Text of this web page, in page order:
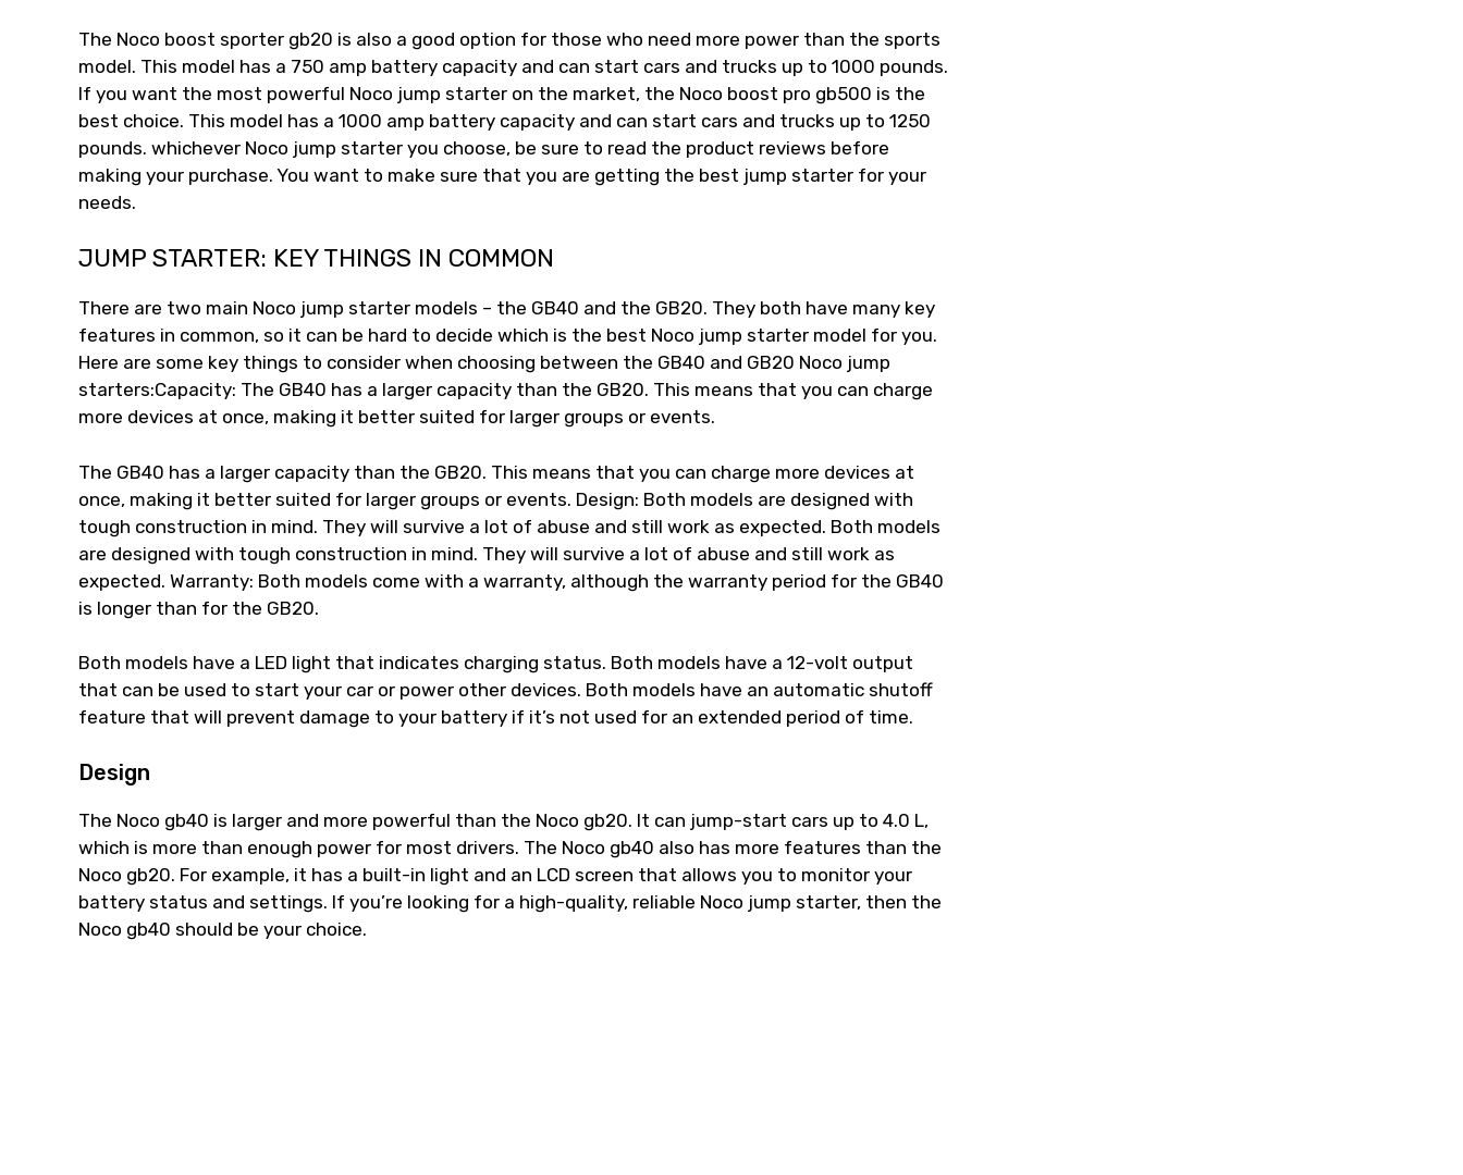
The Noco boost sporter gb20 is also a good option for those who need more power than the sports
model. This model has a 750 amp battery capacity and can start cars and trucks up to 1000 pounds.
If you want the most powerful Noco jump starter on the market, the Noco boost pro gb500 is the
best choice. This model has a 1000 amp battery capacity and can start cars and trucks up to 1250
pounds. whichever Noco jump starter you choose, be sure to read the product reviews before
making your purchase. You want to make sure that you are getting the best jump starter for your
needs.
JUMP STARTER: KEY THINGS IN COMMON
There are two main Noco jump starter models – the GB40 and the GB20. They both have many key
features in common, so it can be hard to decide which is the best Noco jump starter model for you.
Here are some key things to consider when choosing between the GB40 and GB20 Noco jump
starters:Capacity: The GB40 has a larger capacity than the GB20. This means that you can charge
more devices at once, making it better suited for larger groups or events.
The GB40 has a larger capacity than the GB20. This means that you can charge more devices at
once, making it better suited for larger groups or events. Design: Both models are designed with
tough construction in mind. They will survive a lot of abuse and still work as expected. Both models
are designed with tough construction in mind. They will survive a lot of abuse and still work as
expected. Warranty: Both models come with a warranty, although the warranty period for the GB40
is longer than for the GB20.
Both models have a LED light that indicates charging status. Both models have a 12-volt output
that can be used to start your car or power other devices. Both models have an automatic shutoff
feature that will prevent damage to your battery if it’s not used for an extended period of time.
Design
The Noco gb40 is larger and more powerful than the Noco gb20. It can jump-start cars up to 4.0 L,
which is more than enough power for most drivers. The Noco gb40 also has more features than the
Noco gb20. For example, it has a built-in light and an LCD screen that allows you to monitor your
battery status and settings. If you’re looking for a high-quality, reliable Noco jump starter, then the
Noco gb40 should be your choice.